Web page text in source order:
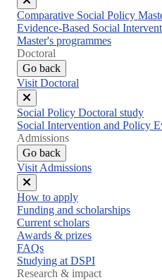
Close
menu
Comparative Social Policy
Evidence-Based Social
Master's programmes
Doctoral
Go back
Visit Doctoral
Close
menu
Social Policy Doctoral study
Social Intervention and Policy
Admissions
Go back
Visit Admissions
Close
menu
How to apply
Funding and scholarships
Current scholars
Awards & prizes
FAQs
Studying at DSPI
Research & impact